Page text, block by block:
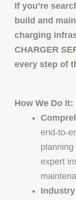
If you’re
build and
charging
CHARGER
every step of
How We Do It:
end-to-
expert